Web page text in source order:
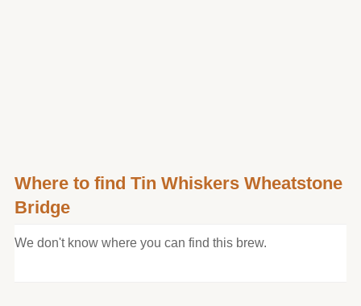
Where to find Tin Whiskers Wheatstone
Bridge
We don't know where you can find this brew.